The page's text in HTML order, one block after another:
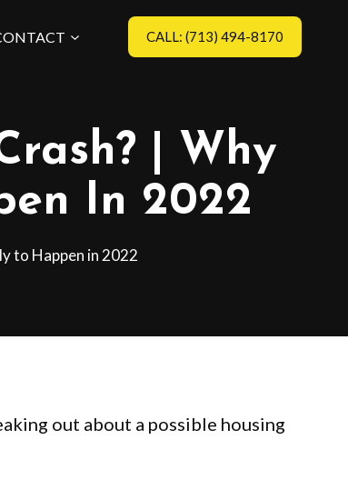
CALL: (713) 494-8170
| Why
In 2022
to Happen in 2022
out about a possible housing